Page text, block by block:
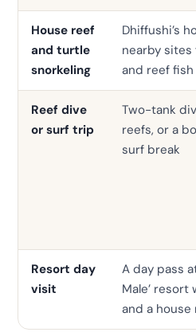
House reef
and turtle
snorkeling
Dhiffushi’s
nearby sites
and reef fish
Reef dive
or surf trip
Two-tank
reefs, or a
surf break
Resort day
visit
A day pass
Male’ resort
and a house